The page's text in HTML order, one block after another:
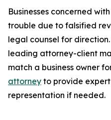
Businesses concerned
trouble due to falsified
legal counsel for direction.
leading attorney-client
match a business owner
attorney to provide
representation if needed.